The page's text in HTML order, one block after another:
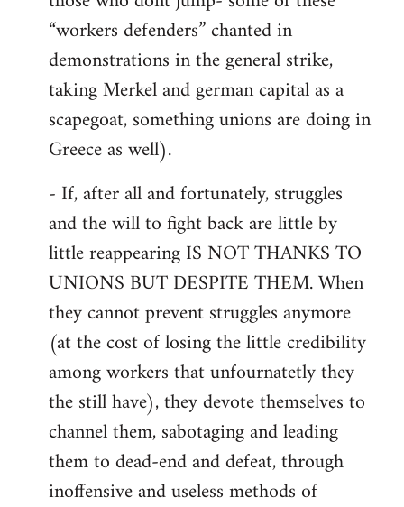
“workers defenders” chanted in
demonstrations in the general strike,
taking Merkel and german capital as a
scapegoat, something unions are doing in
Greece as well).
- If, after all and fortunately, struggles
and the will to fight back are little by
little reappearing IS NOT THANKS TO
UNIONS BUT DESPITE THEM. When
they cannot prevent struggles anymore
(at the cost of losing the little credibility
among workers that unfournatetly they
the still have), they devote themselves to
channel them, sabotaging and leading
them to dead-end and defeat, through
inoffensive and useless methods of